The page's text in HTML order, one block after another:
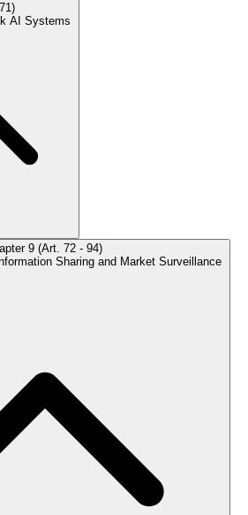
71)
AI Systems
Chapter 9 (Art. 72 - 94)
Sharing and Market Surveillance